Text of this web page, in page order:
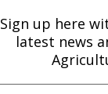
Sign up here
latest news